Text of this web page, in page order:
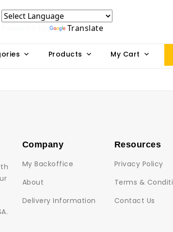
Translate
Products My Cart
Company
My Backoffice
About
Delivery Information
Resources
Privacy Policy
Terms &
Contact Us